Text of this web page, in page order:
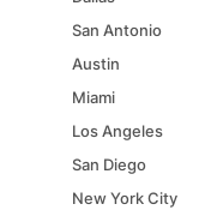
San Antonio
Austin
Miami
Los Angeles
San Diego
New York City